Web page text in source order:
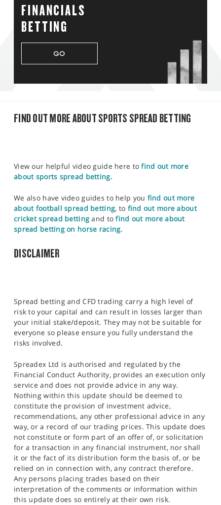
FINANCIALS
BETTING
GO
FIND OUT MORE ABOUT SPORTS SPREAD BETTING
View our helpful video guide here tofind out more
about sports spread betting.
We also have video guides to help you find out more
about football spread betting, to find out more about
cricket spread betting and tofind out more about
spread betting on horse racing.
DISCLAIMER
Spread betting and CFD trading carry a high level of
risk to your capital and can result in losses larger than
your initial stake/deposit. They may not be suitable for
everyone so please ensure you fully understand the
risks involved.
Spreadex Ltd is authorised and regulated by the
Financial Conduct Authority, provides an execution only
service and does not provide advice in any way.
Nothing within this update should be deemed to
constitute the provision of investment advice,
recommendations, any other professional advice in any
way, or a record of our trading prices. This update does
not constitute or form part of an offer of, or solicitation
for a transaction in any financial instrument, nor shall
it or the fact of its distribution form the basis of, or be
relied on in connection with, any contract therefore.
Any persons placing trades based on their
interpretation of the comments or information within
this update does so entirely at their own risk.